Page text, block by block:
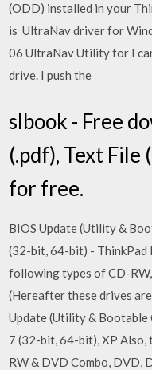
(ODD) installed in your
is UltraNav driver for
06 UltraNav Utility for I
drive. I push the
slbook - Free
(.pdf), Text
for free.
BIOS Update (Utility &
(32-bit, 64-bit) - ThinkPad
following types of CD-
(Hereafter these drives
Update (Utility & Bootable
7 (32-bit, 64-bit), XP
RW & DVD Combo,